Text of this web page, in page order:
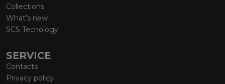
Collections
What’s new
SCS Tecnology
SERVICE
Contacts
Privacy policy